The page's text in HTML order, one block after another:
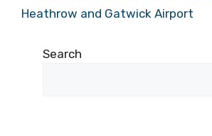
Heathrow and Gatwick Airport
Search